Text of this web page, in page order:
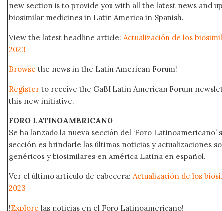
new section is to provide you with all the latest news and
biosimilar medicines in Latin America in Spanish.
View the latest headline article: Actualización de los
2023
Browse the news in the Latin American Forum!
Register to receive the GaBI Latin American Forum
this new initiative.
FORO LATINOAMERICANO
Se ha lanzado la nueva sección del ‘Foro
sección es brindarle las últimas noticias y actualizaciones
genéricos y biosimilares en América Latina en español.
Ver el último artículo de cabecera: Actualización de los
2023
!Explore las noticias en el Foro Latinoamericano!